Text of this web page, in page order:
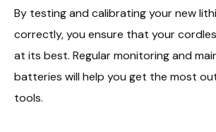
By testing and calibrating your new
correctly, you ensure that your
at its best. Regular monitoring and
batteries will help you get the most
tools.